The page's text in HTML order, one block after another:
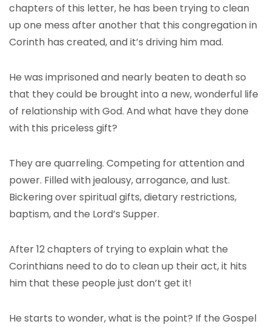
chapters of this letter, he has been trying to clean
up one mess after another that this congregation in
Corinth has created, and it’s driving him mad.
He was imprisoned and nearly beaten to death so
that they could be brought into a new, wonderful life
of relationship with God. And what have they done
with this priceless gift?
They are quarreling. Competing for attention and
power. Filled with jealousy, arrogance, and lust.
Bickering over spiritual gifts, dietary restrictions,
baptism, and the Lord’s Supper.
After 12 chapters of trying to explain what the
Corinthians need to do to clean up their act, it hits
him that these people just don’t get it!
He starts to wonder, what is the point? If the Gospel